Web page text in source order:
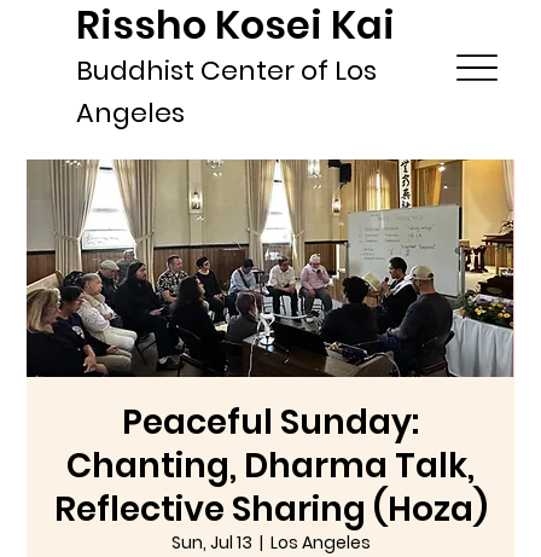
Rissho Kosei Kai
Buddhist Center of Los
Angeles
Peaceful Sunday:
Chanting, Dharma Talk,
Reflective Sharing (Hoza)
Sun, Jul 13
  |
Los Angeles